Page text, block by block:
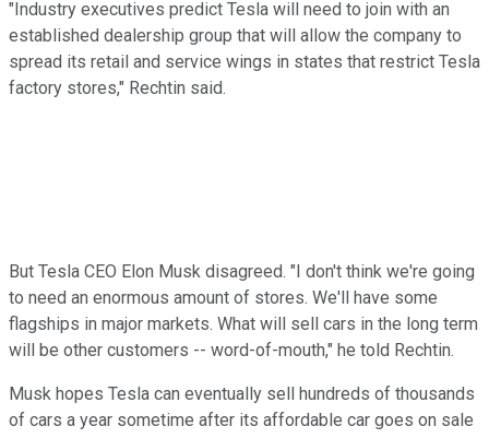
"Industry executives predict Tesla will need to join with an
established dealership group that will allow the company to
spread its retail and service wings in states that restrict Tesla
factory stores," Rechtin said.
But Tesla CEO Elon Musk disagreed. "I don't think we're going
to need an enormous amount of stores. We'll have some
flagships in major markets. What will sell cars in the long term
will be other customers -- word-of-mouth," he told Rechtin.
Musk hopes Tesla can eventually sell hundreds of thousands
of cars a year sometime after its affordable car goes on sale